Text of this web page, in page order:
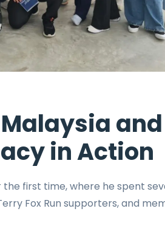
and
in Action
first time, where he spent
Fox Run supporters, and